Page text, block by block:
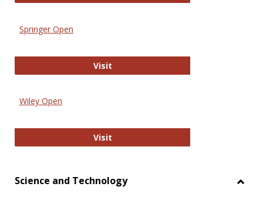
Springer Open
VisitSpringer Open
Wiley Open
VisitWiley Open
Science and Technology